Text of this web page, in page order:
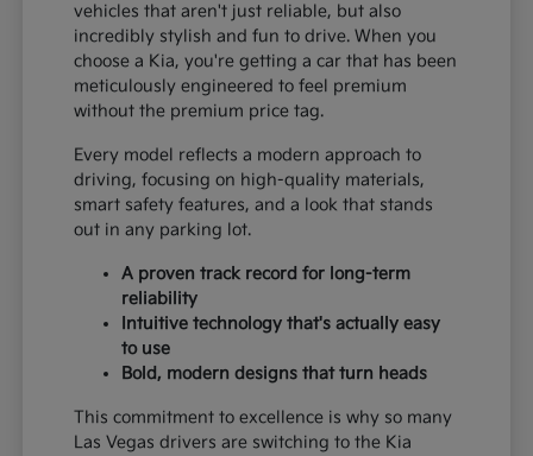
vehicles that aren't just reliable, but also
incredibly stylish and fun to drive. When you
choose a Kia, you're getting a car that has been
meticulously engineered to feel premium
without the premium price tag.
Every model reflects a modern approach to
driving, focusing on high-quality materials,
smart safety features, and a look that stands
out in any parking lot.
A proven track record for long-term
reliability
Intuitive technology that's actually easy
to use
Bold, modern designs that turn heads
This commitment to excellence is why so many
Las Vegas drivers are switching to the Kia